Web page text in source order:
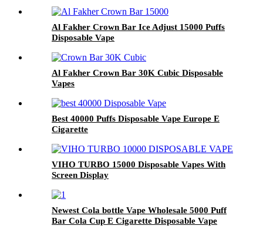
Al Fakher Crown Bar Ice Adjust 15000 Puffs
Disposable Vape
Al Fakher Crown Bar 30K Cubic Disposable
Vapes
Best 40000 Puffs Disposable Vape Europe E
Cigarette
VIHO TURBO 15000 Disposable Vapes With
Screen Display
Newest Cola bottle Vape Wholesale 5000 Puff
Bar Cola Cup E Cigarette Disposable Vape